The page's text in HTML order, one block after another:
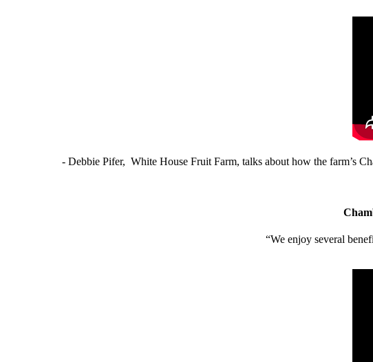
- Debbie Pifer, White House Fruit Farm, talks about how the farm’s
“We enjoy several